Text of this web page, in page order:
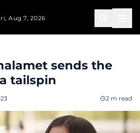
Aug 7, 2026
sends the
tailspin
2 m read